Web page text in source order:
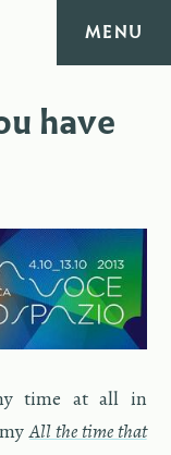
MENU
have
time at all in
myAll the time that